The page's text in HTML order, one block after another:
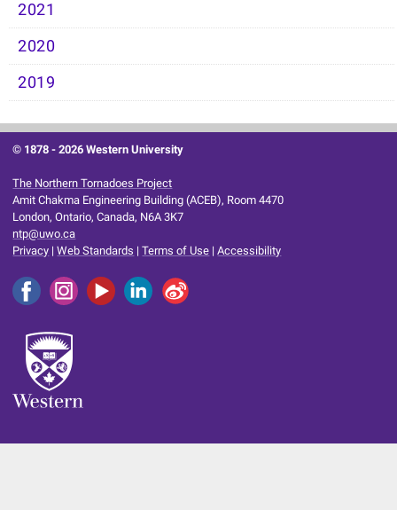
2021
2020
2019
© 1878 -2026 Western University
The Northern Tornadoes Project
Amit Chakma Engineering Building (ACEB), Room 4470
London, Ontario, Canada, N6A 3K7
ntp@uwo.ca
Privacy |Web Standards |Terms of Use |Accessibility